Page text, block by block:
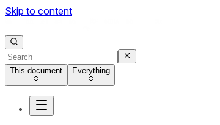
Skip to content
This document Everything